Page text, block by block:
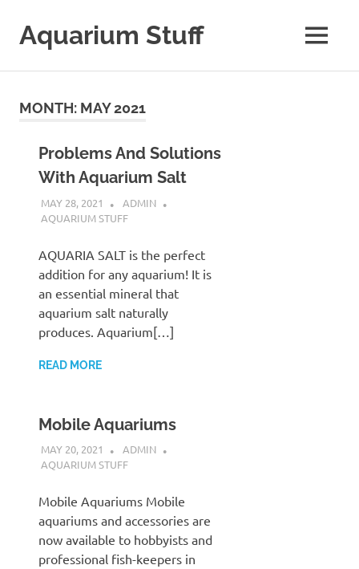
content
Aquarium Stuff
Aquarium
MENU
MONTH: MAY 2021
Problems And Solutions
With Aquarium Salt
MAY 28, 2021
ADMIN
AQUARIUM STUFF
AQUARIA SALT is the perfect
addition for any aquarium! It is
an essential mineral that
aquarium salt naturally
produces. Aquarium[…]
READ MORE
Mobile Aquariums
MAY 20, 2021
ADMIN
AQUARIUM STUFF
Mobile Aquariums Mobile
aquariums and accessories are
now available to hobbyists and
professional fish-keepers in